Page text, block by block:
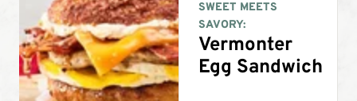
SWEET MEETS
SAVORY:
Vermonter
Egg Sandwich